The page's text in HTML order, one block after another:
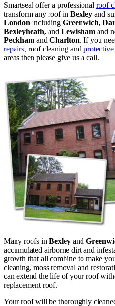
Smartseal offer a professional roof
transform any roof in Bexley and
London including Greenwich,
Bexleyheath, and Lewisham and
Peckham and Charlton. If you
repairs, roof cleaning and protective
areas then please give us a call.
Many roofs in Bexley and
accumulated airborne dirt and
growth that all combine to make
cleaning, moss removal and
can extend the life of your roof
replacement roof.
Your roof will be thoroughly